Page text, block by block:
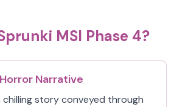
MSI Phase 4?
Narrative
chilling story conveyed through